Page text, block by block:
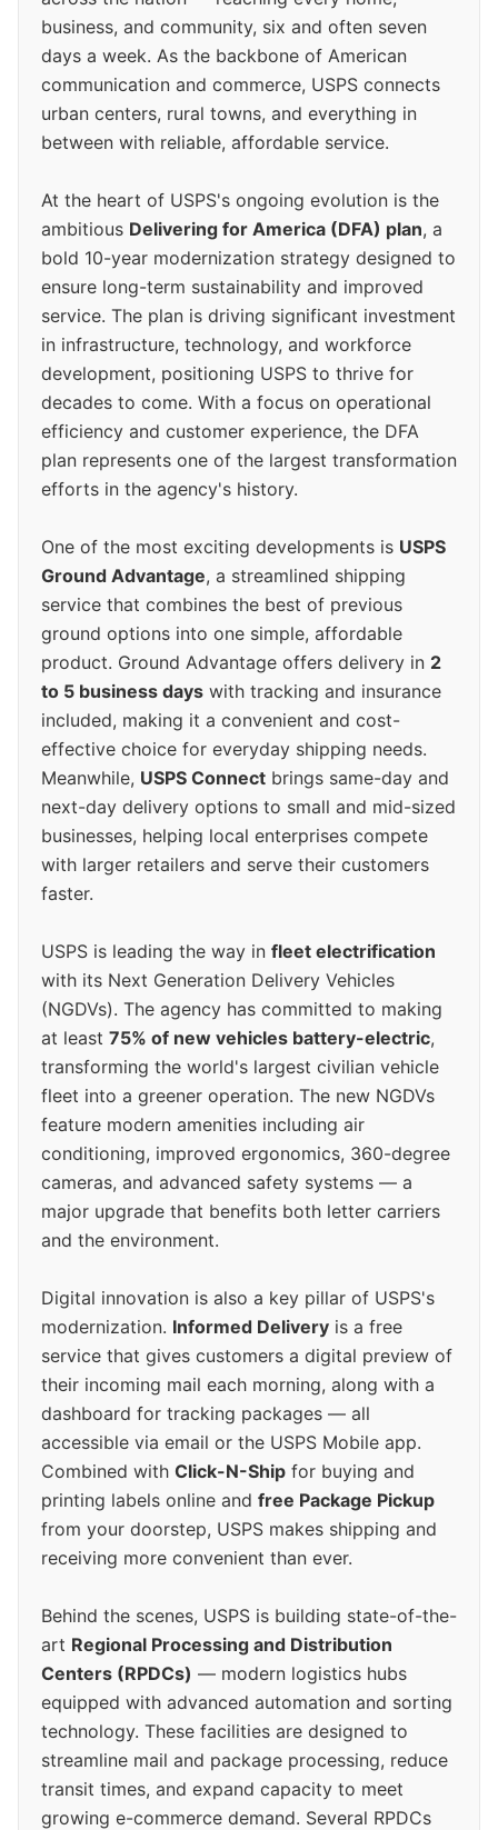
business, and community, six and often seven
days a week. As the backbone of American
communication and commerce, USPS connects
urban centers, rural towns, and everything in
between with reliable, affordable service.
At the heart of USPS's ongoing evolution is the
ambitious Delivering for America (DFA) plan, a
bold 10-year modernization strategy designed to
ensure long-term sustainability and improved
service. The plan is driving significant investment
in infrastructure, technology, and workforce
development, positioning USPS to thrive for
decades to come. With a focus on operational
efficiency and customer experience, the DFA
plan represents one of the largest transformation
efforts in the agency's history.
One of the most exciting developments is USPS
Ground Advantage, a streamlined shipping
service that combines the best of previous
ground options into one simple, affordable
product. Ground Advantage offers delivery in 2
to 5 business days with tracking and insurance
included, making it a convenient and cost-
effective choice for everyday shipping needs.
Meanwhile, USPS Connect brings same-day and
next-day delivery options to small and mid-sized
businesses, helping local enterprises compete
with larger retailers and serve their customers
faster.
USPS is leading the way in fleet electrification
with its Next Generation Delivery Vehicles
(NGDVs). The agency has committed to making
at least 75% of new vehicles battery-electric,
transforming the world's largest civilian vehicle
fleet into a greener operation. The new NGDVs
feature modern amenities including air
conditioning, improved ergonomics, 360-degree
cameras, and advanced safety systems — a
major upgrade that benefits both letter carriers
and the environment.
Digital innovation is also a key pillar of USPS's
modernization. Informed Delivery is a free
service that gives customers a digital preview of
their incoming mail each morning, along with a
dashboard for tracking packages — all
accessible via email or the USPS Mobile app.
Combined with Click-N-Ship for buying and
printing labels online and free Package Pickup
from your doorstep, USPS makes shipping and
receiving more convenient than ever.
Behind the scenes, USPS is building state-of-the-
art Regional Processing and Distribution
Centers (RPDCs) — modern logistics hubs
equipped with advanced automation and sorting
technology. These facilities are designed to
streamline mail and package processing, reduce
transit times, and expand capacity to meet
growing e-commerce demand. Several RPDCs